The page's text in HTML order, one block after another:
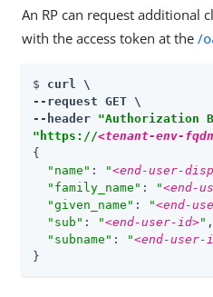
An RP can request additional
with the access token at the /
$ curl \
--request GET \
--header "Authorization
"https://<tenant-env-
{
"name" : "<end-user-
"family_name" : "<end-
"given_name" : "<end-
"sub" : "<end-user-id>" ,
"subname" : "<end-user-
}